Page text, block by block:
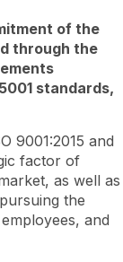
of the
through the
standards,
9001:2015 and
factor of
as well as
the
and